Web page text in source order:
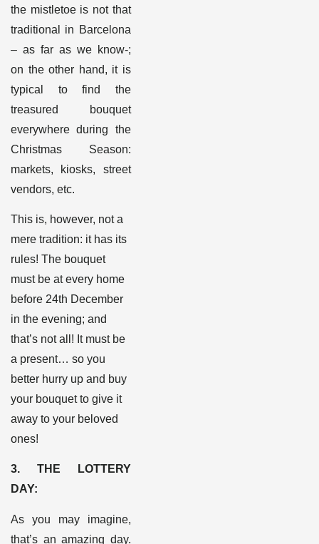
the mistletoe is not that
traditional in Barcelona
– as far as we know-;
on the other hand, it is
typical to find the
treasured bouquet
everywhere during the
Christmas Season:
markets, kiosks, street
vendors, etc.
This is, however, not a
mere tradition: it has its
rules! The bouquet
must be at every home
before 24th December
in the evening; and
that’s not all! It must be
a present… so you
better hurry up and buy
your bouquet to give it
away to your beloved
ones!
3. THE LOTTERY
DAY:
As you may imagine,
that’s an amazing day.